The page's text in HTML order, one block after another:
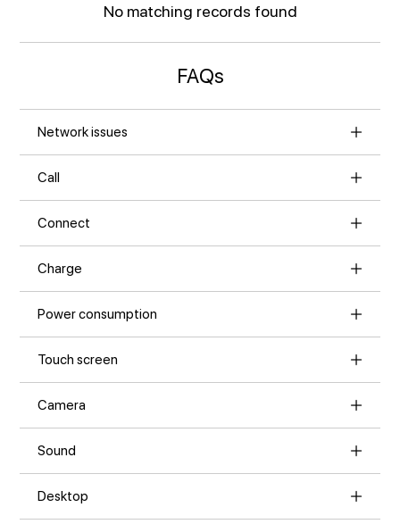
No matching records found
FAQs
Network issues
Call
Connect
Charge
Power consumption
Touch screen
Camera
Sound
Desktop